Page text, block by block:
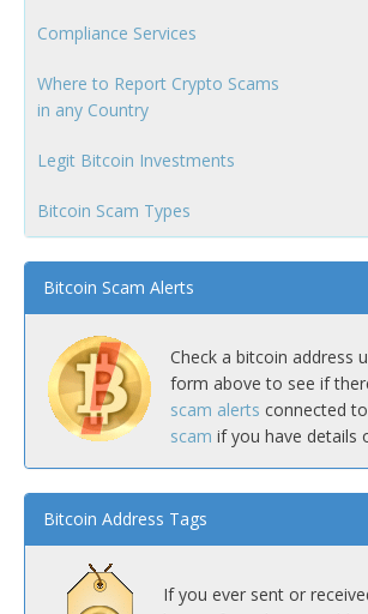
Compliance Services
Where to Report Crypto Scams
in any Country
Legit Bitcoin Investments
Bitcoin Scam Types
Bitcoin Scam Alerts
Check a bitcoin address
form above to see if
scam alerts connected
scam if you have details
Bitcoin Address Tags
If you ever sent or